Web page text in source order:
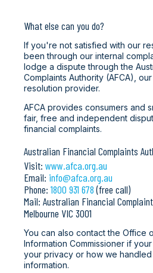
What else can you do?
If you're not satisfied with our
been through our internal
lodge a dispute through the
Complaints Authority (AFCA),
resolution provider.
AFCA provides consumers and
fair, free and independent
financial complaints.
Australian Financial Complaints
Visit: www.afca.org.au
Email: info@afca.org.au
Phone:1800 931 678(free call)
Mail: Australian Financial
Melbourne VIC 3001
You can also contact the Office
Information Commissioner if
your privacy or how we
information.